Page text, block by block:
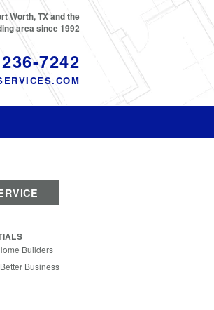
7242
Worth, TX and the
area since 1992
Builders
Business